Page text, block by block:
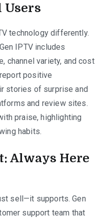
Users
technology differently.
IPTV includes
channel variety, and cost
positive
stories of surprise and
and review sites.
praise, highlighting
habits.
Always Here
sell—it supports. Gen
support team that